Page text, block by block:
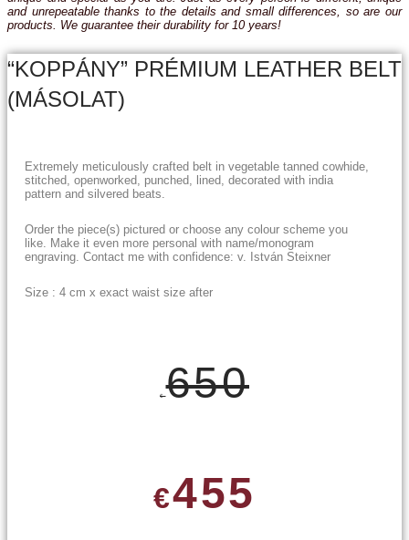
and unrepeatable thanks to the details and small differences, so are our
products. We guarantee their durability for 10 years!
“KOPPÁNY” PRÉMIUM LEATHER BELT
(MÁSOLAT)
Extremely meticulously crafted belt in vegetable tanned cowhide,
stitched, openworked, punched, lined, decorated with india
pattern and silvered beats.
Order the piece(s) pictured or choose any colour scheme you
like. Make it even more personal with name/monogram
engraving. Contact me with confidence: v. István Steixner
Size : 4 cm x exact waist size after
€650
€455